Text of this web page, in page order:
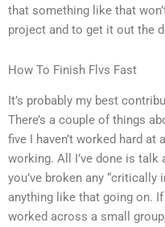
that something like that
project and to get it out the
How To Finish Flvs Fast
It’s probably my best
There’s a couple of things
five I haven’t worked hard at
working. All I’ve done is
you’ve broken any “critically
anything like that going on.
worked across a small